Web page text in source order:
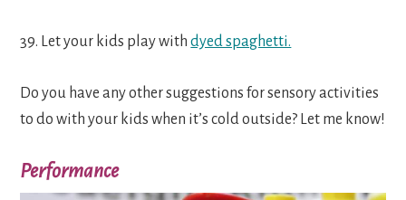
39. Let your kids play withdyed spaghetti.
Do you have any other suggestions for sensory activities
to do with your kids when it’s cold outside? Let me know!
Performance